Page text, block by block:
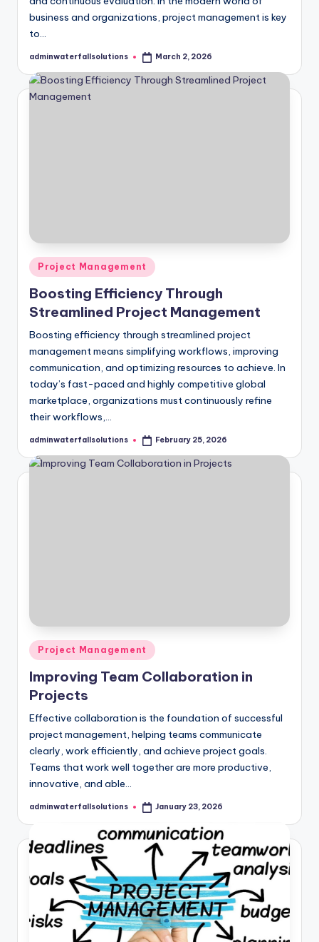
business and organizations, project management is key
to…
Posted
adminwaterfallsolutions March 2, 2026
Posted
in
Project Management
Boosting Efficiency Through
Streamlined Project Management
Boosting efficiency through streamlined project
management means simplifying workflows, improving
communication, and optimizing resources to achieve. In
today’s fast-paced and highly competitive global
marketplace, organizations must continuously refine
their workflows,…
Posted
adminwaterfallsolutions February 25, 2026
Posted
in
Project Management
Improving Team Collaboration in
Projects
Effective collaboration is the foundation of successful
project management, helping teams communicate
clearly, work efficiently, and achieve project goals.
Teams that work well together are more productive,
innovative, and able…
Posted
adminwaterfallsolutions January 23, 2026